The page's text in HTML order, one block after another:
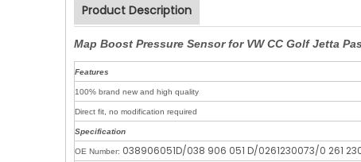
Product Description
Map Boost Pressure Sensor for VW CC Golf Jetta
Features
100% brand new and high quality
Direct fit, no modification required
Specification
OE Number: 038906051D/038 906 051 D/0261230073/0 261